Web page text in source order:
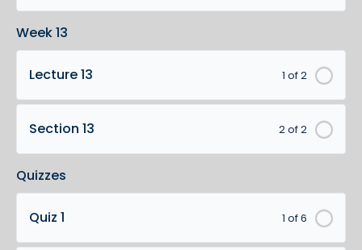
Week 13
1 of 2
Lecture 13
2 of 2
Section 13
Quizzes
1 of 6
Quiz 1